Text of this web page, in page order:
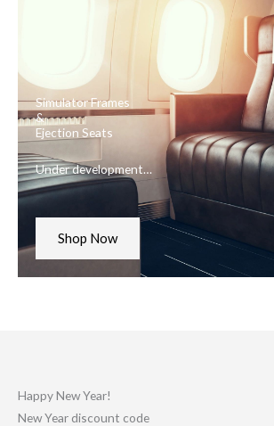
Simulator Frames
&
Ejection Seats
Under development…
Shop Now
Happy New Year!
New Year discount code